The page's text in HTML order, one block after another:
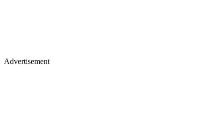
Advertisement